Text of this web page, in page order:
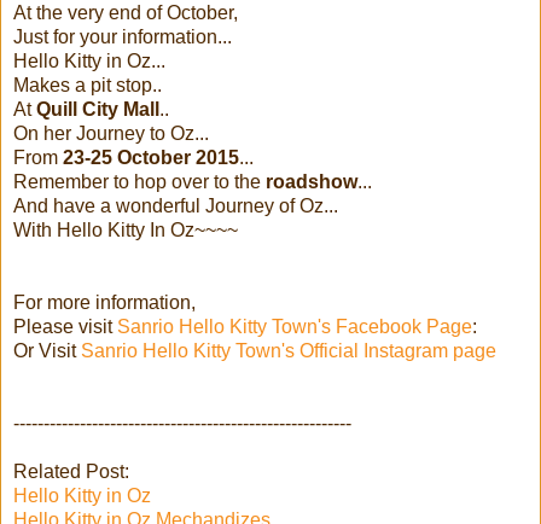
At the very end of October,
Just for your information...
Hello Kitty in Oz...
Makes a pit stop..
AtQuill City Mall ..
On her Journey to Oz...
From 23-25 October 2015...
Remember to hop over to the roadshow...
And have a wonderful Journey of Oz...
With Hello Kitty In Oz~~~~
For more information,
Please visit Sanrio Hello Kitty Town's Facebook Page:
Or Visit Sanrio Hello Kitty Town's Official Instagram page
--------------------------------------------------------
Related Post:
Hello Kitty in Oz
Hello Kitty in Oz Mechandizes